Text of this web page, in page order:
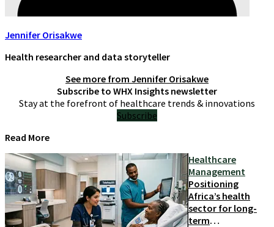
Jennifer Orisakwe
Health researcher and data storyteller
See more from Jennifer Orisakwe
Subscribe to WHX Insights newsletter
Stay at the forefront of healthcare trends & innovations
Subscribe
Read More
Healthcare
Management
Positioning
Africa’s health
sector for long-
term